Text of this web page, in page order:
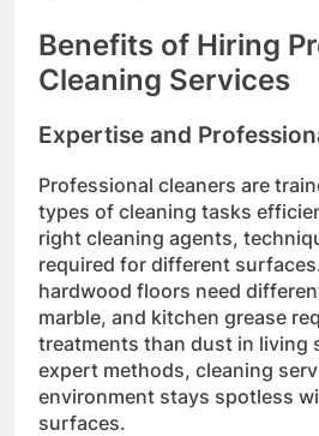
Benefits of Hiring
Cleaning Services
Expertise and
Professional cleaners are
types of cleaning tasks
right cleaning agents,
required for different
hardwood floors need
marble, and kitchen grease
treatments than dust in living
expert methods, cleaning
environment stays spotless
surfaces.